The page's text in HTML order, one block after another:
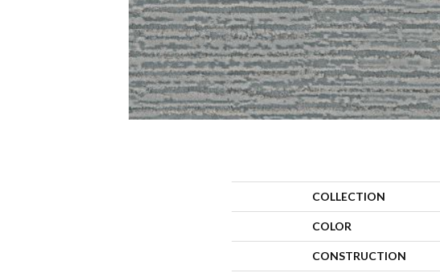
COLLECTION
COLOR
CONSTRUCTION